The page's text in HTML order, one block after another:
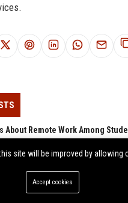
About Remote Work Among
Economic Recovery in Modern
Music Streaming in Modern
site will be improved by allowing
Accept cookies